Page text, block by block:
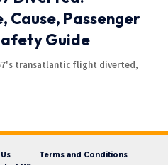
Cause, Passenger
Guide
transatlantic flight diverted,
Terms and Conditions